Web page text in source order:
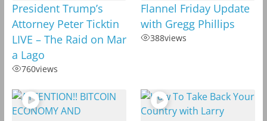
President Trump’s
Attorney Peter Ticktin
LIVE – The Raid on Mar
a Lago
760views
Flannel Friday Update
with Gregg Phillips
388views